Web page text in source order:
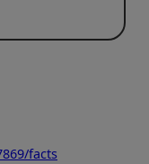
facts